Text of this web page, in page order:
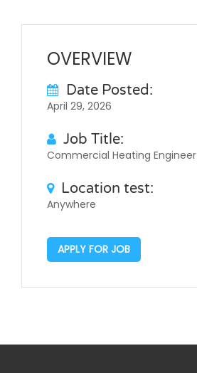
OVERVIEW
Date Posted:
April 29, 2026
Job Title:
Commercial Heating Engineer
Location test:
Anywhere
APPLY FOR JOB